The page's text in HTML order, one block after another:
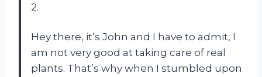
2.
Hey there, it’s John and I have to admit, I
am not very good at taking care of real
plants. That’s why when I stumbled upon